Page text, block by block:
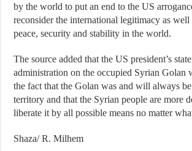
by the world to put an end to the US
reconsider the international legitimacy as well
peace, security and stability in the world.
The source added that the US president’s
administration on the occupied Syrian Golan
the fact that the Golan was and will always
territory and that the Syrian people are more
liberate it by all possible means no matter
Shaza/ R. Milhem